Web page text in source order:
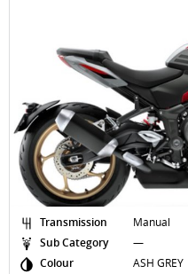
Transmission
Manual
Sub Category
—
Colour
ASH GREY